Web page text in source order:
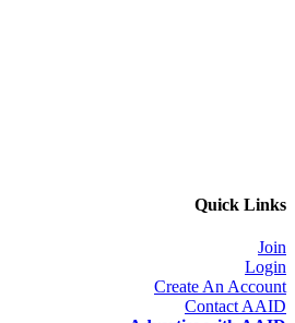
Quick Links
Join
Login
Create An Account
Contact AAID